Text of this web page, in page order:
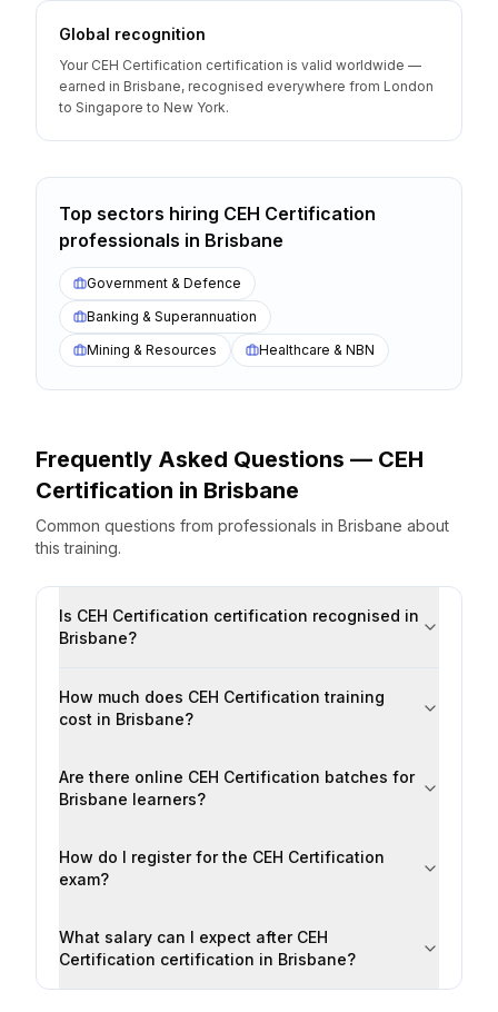
Global recognition
Your CEH Certification certification is valid worldwide —
earned in Brisbane, recognised everywhere from London
to Singapore to New York.
Top sectors hiring CEH Certification
professionals in Brisbane
Government & Defence
Banking & Superannuation
Mining & Resources
Healthcare & NBN
Frequently Asked Questions — CEH
Certification in Brisbane
Common questions from professionals in Brisbane about
this training.
Is CEH Certification certification recognised in
Brisbane?
How much does CEH Certification training
cost in Brisbane?
Are there online CEH Certification batches for
Brisbane learners?
How do I register for the CEH Certification
exam?
What salary can I expect after CEH
Certification certification in Brisbane?